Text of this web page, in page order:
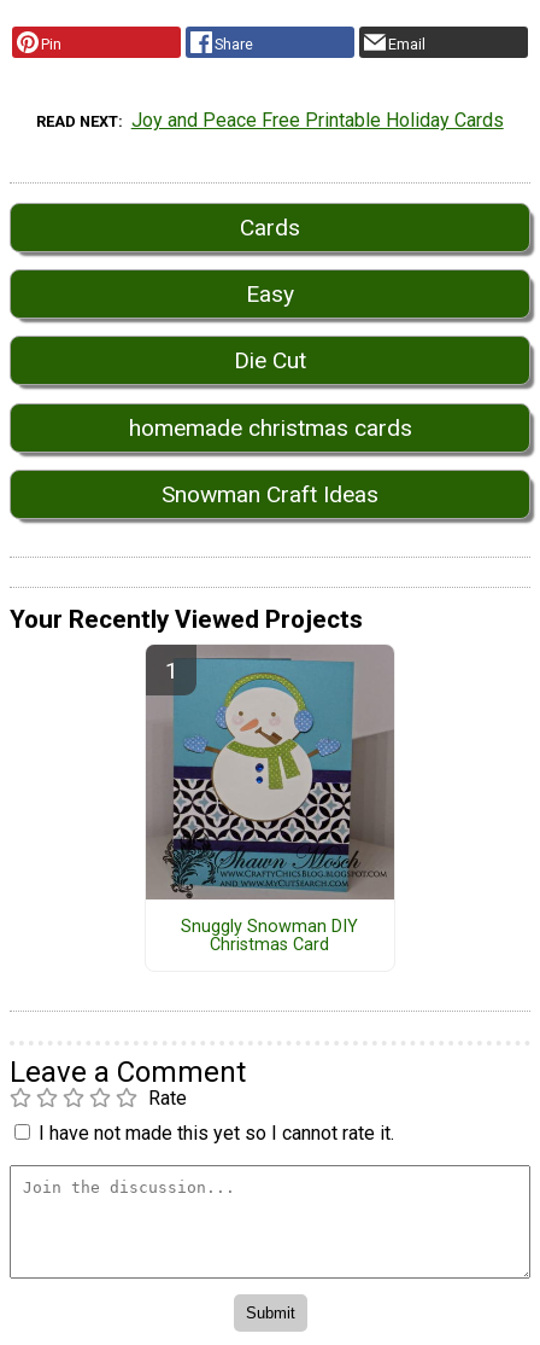
Pin Share Email
READ NEXT Joy and Peace Free Printable Holiday Cards
Cards
Easy
Die Cut
homemade christmas cards
Snowman Craft Ideas
Your Recently Viewed Projects
Snuggly Snowman DIY
Christmas Card
Leave a Comment
Rate
I have not made this yet so I cannot rate it.